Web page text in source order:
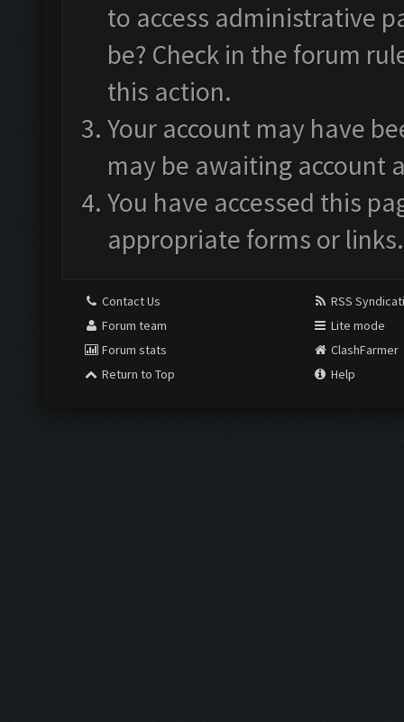
to access administrative
be? Check in the forum
this action.
Your account may have
may be awaiting account
You have accessed this
appropriate forms or links.
Contact Us
Forum team
Forum stats
Return to Top
RSS
Lite mode
ClashFarmer
Help